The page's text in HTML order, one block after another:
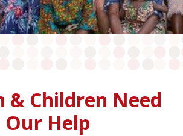
& Children Need
Our Help